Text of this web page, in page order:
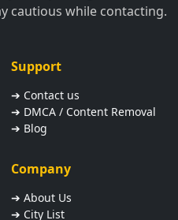
cautious while contacting.
Support
➔ Contact us
➔ DMCA / Content Removal
➔ Blog
Company
➔ About Us
➔ City List